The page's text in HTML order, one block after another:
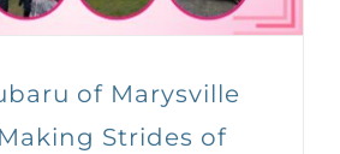
of Marysville
Strides of